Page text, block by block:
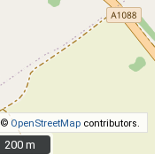
© OpenStreetMap contributors.
200 m
200 m